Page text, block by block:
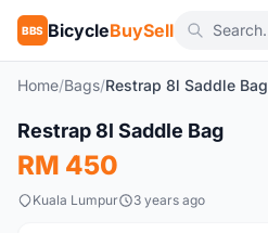
BBS BicycleBuySell
Home/Bags/Restrap 8l Saddle Bag
New
Restrap 8l Saddle Bag
RM 450
Kuala Lumpur 3 years ago